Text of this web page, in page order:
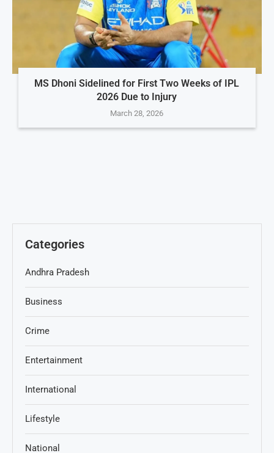
MS Dhoni Sidelined for First Two Weeks of IPL
2026 Due to Injury
March 28, 2026
Categories
Andhra Pradesh
Business
Crime
Entertainment
International
Lifestyle
National